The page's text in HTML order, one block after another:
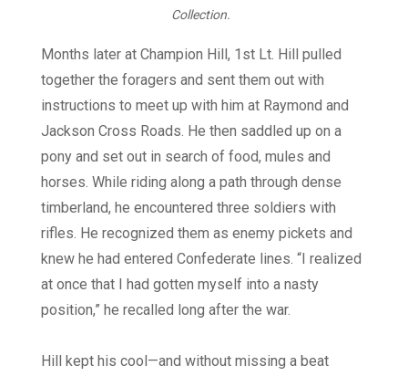
Collection.
Months later at Champion Hill, 1st Lt. Hill pulled
together the foragers and sent them out with
instructions to meet up with him at Raymond and
Jackson Cross Roads. He then saddled up on a
pony and set out in search of food, mules and
horses. While riding along a path through dense
timberland, he encountered three soldiers with
rifles. He recognized them as enemy pickets and
knew he had entered Confederate lines. “I realized
at once that I had gotten myself into a nasty
position,” he recalled long after the war.
Hill kept his cool—and without missing a beat